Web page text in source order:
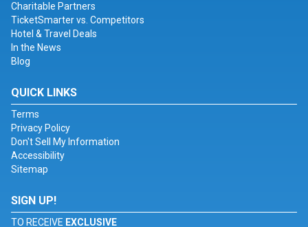
Charitable Partners
TicketSmarter vs. Competitors
Hotel & Travel Deals
In the News
Blog
QUICK LINKS
Terms
Privacy Policy
Don't Sell My Information
Accessibility
Sitemap
SIGN UP!
TO RECEIVE EXCLUSIVE